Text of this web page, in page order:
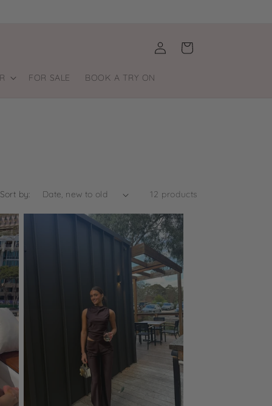
FOR SALE BOOK A TRY ON
Log
in
Cart
Sort by: 12 products